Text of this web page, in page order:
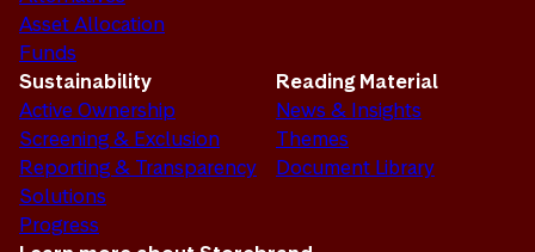
Asset Allocation
Funds
Sustainability
Active Ownership
Screening & Exclusion
Reporting & Transparency
Solutions
Progress
Reading Material
News & Insights
Themes
Document Library